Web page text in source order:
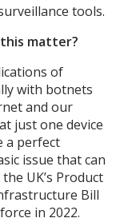
tools.
matter?
of
with botnets
and our
just one device
a perfect
issue that can
UK’s Product
Bill
in 2022.